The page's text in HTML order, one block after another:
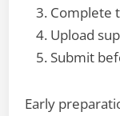
Complete
Upload
Submit
Early